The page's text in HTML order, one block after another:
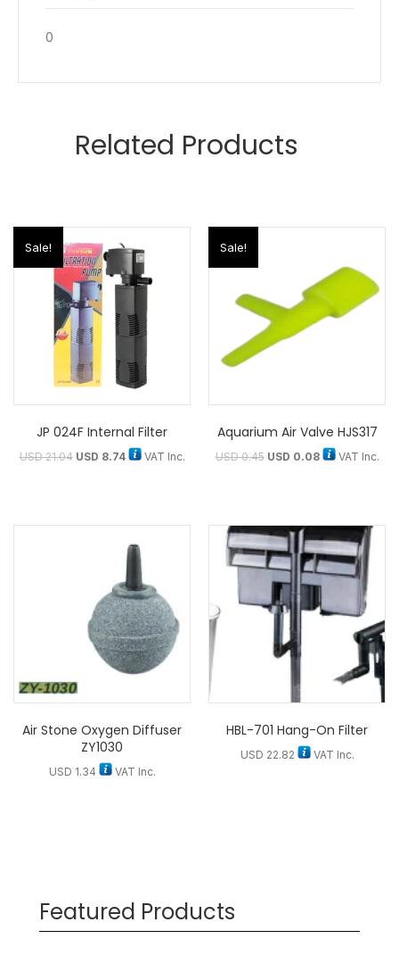
0
Related Products
Sale!
JP 024F Internal Filter
USD21.04 USD 8.74 VAT Inc.
Sale!
Aquarium Air Valve HJS317
USD0.45 USD 0.08 VAT Inc.
Air Stone Oxygen Diffuser
ZY1030
USD 1.34 VAT Inc.
HBL-701 Hang-On Filter
USD 22.82 VAT Inc.
Featured Products